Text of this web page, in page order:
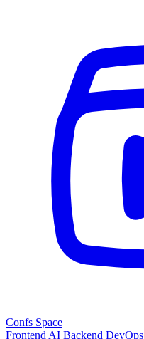
Confs Space
Frontend AI Backend DevOps